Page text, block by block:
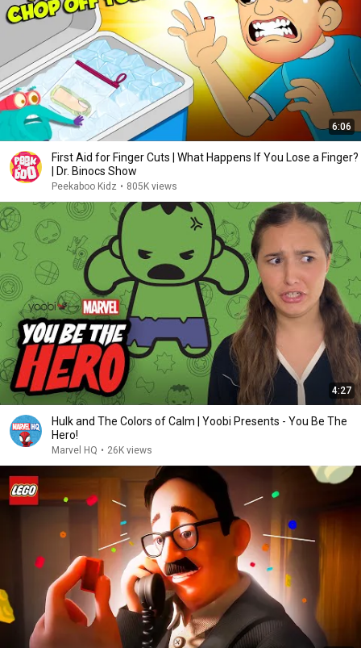
6:06
First Aid for Finger Cuts | What Happens If You Lose a Finger?
| Dr. Binocs Show
Peekaboo Kidz • 805K views
4:27
Hulk and The Colors of Calm | Yoobi Presents - You Be The
Hero!
Marvel HQ • 26K views